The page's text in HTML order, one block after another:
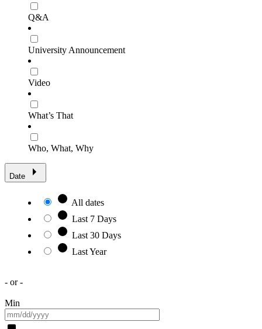
Q&A
University Announcement
Video
What’s That
Who, What, Why
Date
All dates
Last 7 Days
Last 30 Days
Last Year
- or -
Min